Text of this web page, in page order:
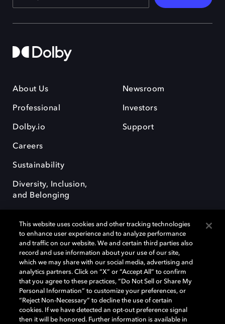
About Us
Professional
Dolby.io
Careers
Sustainability
Diversity, Inclusion,
and Belonging
Newsroom
Investors
Support
Dolby, the double-D symbol, Dolby Atmos, Dolby Vision, and Dolby
OptiView are trademarks or registered trademarks of Dolby
Laboratories Licensing Corporation or its affiliates. Other trademarks
remain the property of their respective owners. © 2026 Dolby
Laboratories, Inc. All rights reserved.
This website uses cookies and other tracking technologies
to enhance user experience and to analyze performance
and traffic on our website. We and certain third parties also
record and use information about your use of our site,
which we may share with our social media, advertising and
analytics partners. Click on “X” or “Accept All” to confirm
that you agree to these practices, “Do Not Sell or Share My
Personal Information” to customize your preferences, or
“Reject Non-Necessary” to decline the use of certain
cookies. If we have detected an opt-out preference signal
then it will be honored. Further information is available in